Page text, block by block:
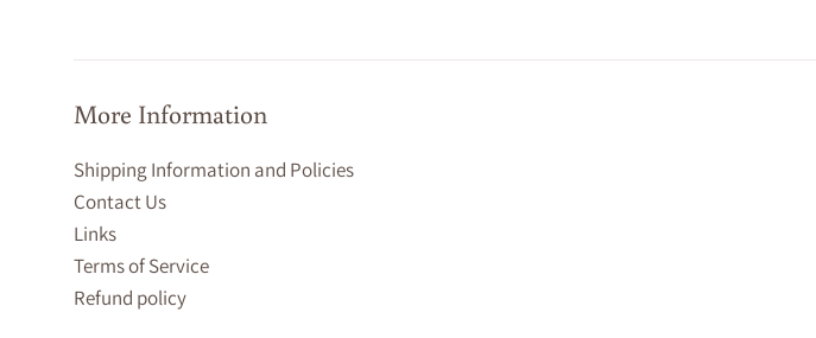
More Information
Shipping Information and Policies
Contact Us
Links
Terms of Service
Refund policy